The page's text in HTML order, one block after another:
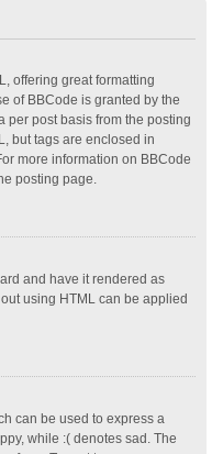
offering great formatting
of BBCode is granted by the
per post basis from the posting
but tags are enclosed in
more information on BBCode
posting page.
and have it rendered as
using HTML can be applied
can be used to express a
while :( denotes sad. The